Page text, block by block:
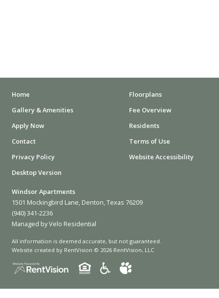
Home
Floorplans
Gallery & Amenities
Fee Overview
Apply Now
Residents
Contact
Terms of Use
Privacy Policy
Website Accessibility
Desktop Version
Windsor Apartments
1501 Mockingbird Lane, Denton, Texas 76209
(940) 341-2236
Managed by Velo Residential
All information is deemed accurate, but not guaranteed.
Website created by RentVision © 2026 RentVision, LLC